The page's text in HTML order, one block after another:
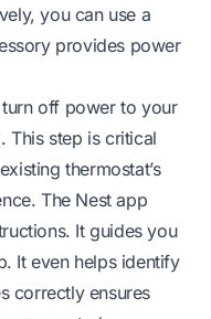
you can use a
provides power
off power to your
This step is critical
thermostat’s
The Nest app
It guides you
It even helps identify
correctly ensures